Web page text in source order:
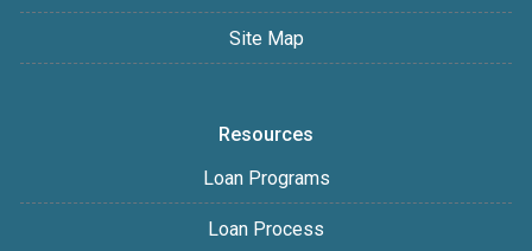
Site Map
Resources
Loan Programs
Loan Process